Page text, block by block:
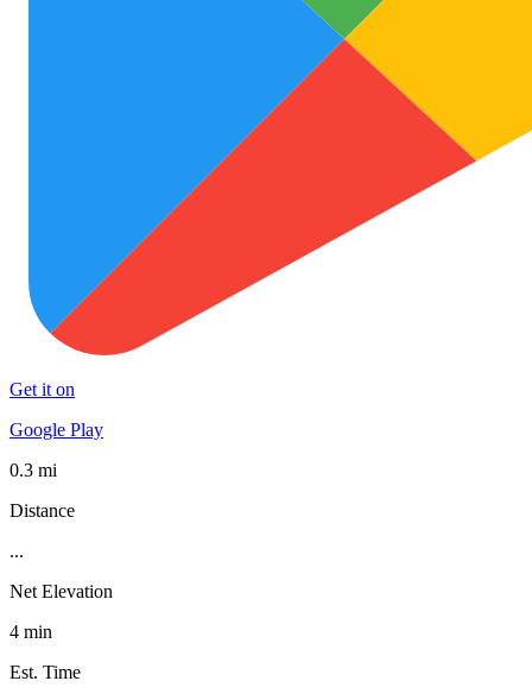
Get it on
Google Play
0.3 mi
Distance
...
Net Elevation
4 min
Est. Time